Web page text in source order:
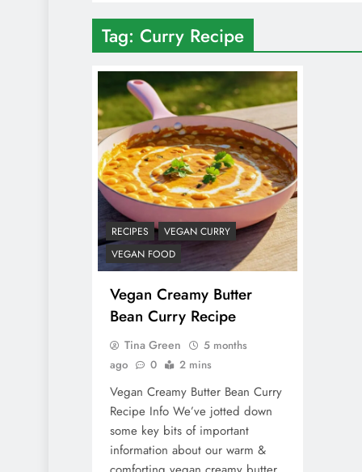
Tag: Curry Recipe
RECIPES
VEGAN CURRY
VEGAN FOOD
Vegan Creamy Butter
Bean Curry Recipe
Tina Green
5 months
ago
0 2 mins
Vegan Creamy Butter Bean Curry
Recipe Info We’ve jotted down
some key bits of important
information about our warm &